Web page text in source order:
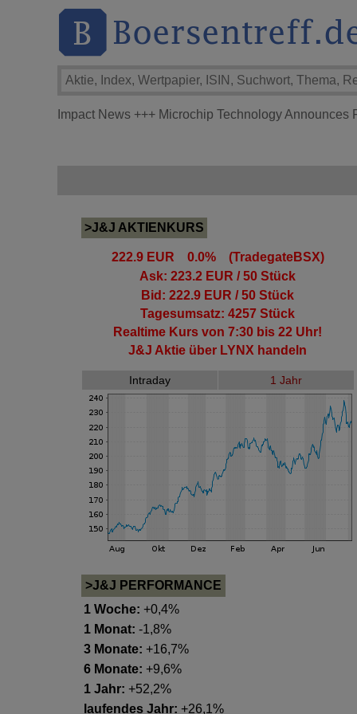
Impact News +++ Microchip Technology Announces
>J&J AKTIENKURS
222.9 EUR 0.0% (TradegateBSX)
Ask: 223.2 EUR / 50 Stück
Bid: 222.9 EUR / 50 Stück
Tagesumsatz: 4257 Stück
Realtime Kurs von 7:30 bis 22 Uhr!
J&J Aktie über LYNX handeln
Intraday 1 Jahr
>J&J PERFORMANCE
1 Woche: +0,4%
1 Monat: -1,8%
3 Monate: +16,7%
6 Monate: +9,6%
1 Jahr: +52,2%
laufendes Jahr: +26,1%